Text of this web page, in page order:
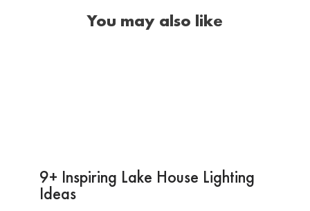
You may also like
9+ Inspiring Lake House Lighting
Ideas